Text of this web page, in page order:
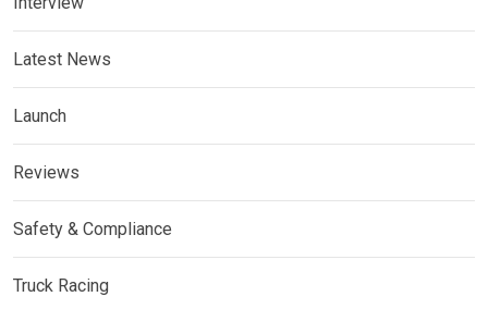
Latest News
Launch
Reviews
Safety & Compliance
Truck Racing